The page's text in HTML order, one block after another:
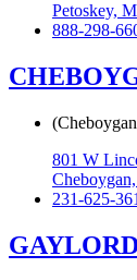
Petoskey,
888-298-
801 W
231-625-